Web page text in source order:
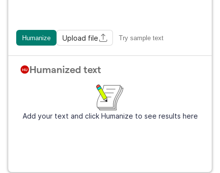
Humanize Upload file Try sample text
Humanized text
Add your text and click Humanize to see results here